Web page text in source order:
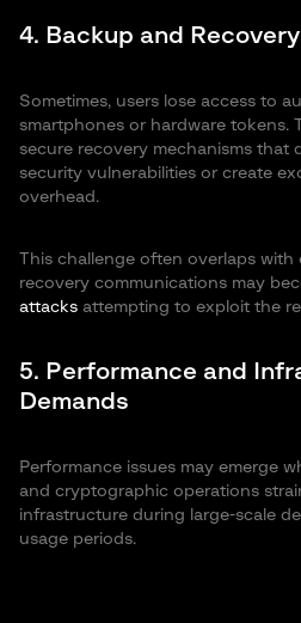
4. Backup and
Sometimes, users lose access to
smartphones or hardware tokens.
secure recovery mechanisms that
security vulnerabilities or create
overhead.
This challenge often overlaps
recovery communications may
attacks attempting to exploit the
5. Performance and
Demands
Performance issues may emerge
and cryptographic operations
infrastructure during large-scale
usage periods.